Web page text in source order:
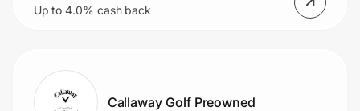
Up to 4.0% cash back
Callaway Golf Preowned